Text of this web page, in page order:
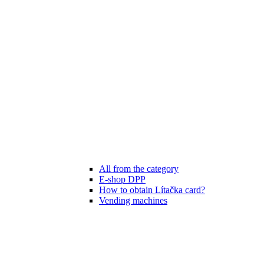
All from the category
E-shop DPP
How to obtain Lítačka card?
Vending machines